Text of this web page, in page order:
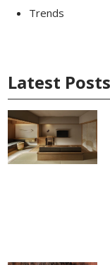
Trends
Latest Posts